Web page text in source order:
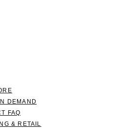
DEMAND
FAQ
& RETAIL